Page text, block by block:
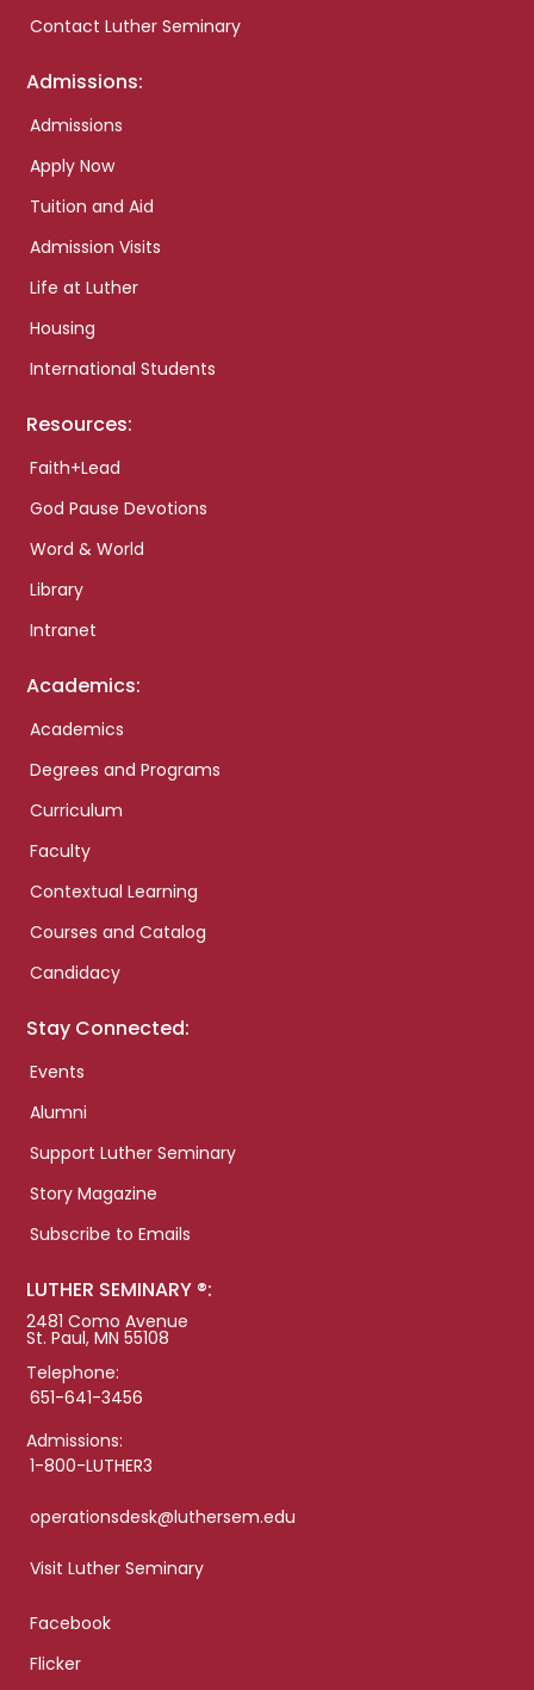
Contact Luther Seminary
Admissions:
Admissions
Apply Now
Tuition and Aid
Admission Visits
Life at Luther
Housing
International Students
Resources:
Faith+Lead
God Pause Devotions
Word & World
Library
Intranet
Academics:
Academics
Degrees and Programs
Curriculum
Faculty
Contextual Learning
Courses and Catalog
Candidacy
Stay Connected:
Events
Alumni
Support Luther Seminary
Story Magazine
Subscribe to Emails
LUTHER SEMINARY ®:
2481 Como Avenue
St. Paul, MN 55108
Telephone:
651-641-3456
Admissions:
1-800-LUTHER3
operationsdesk@luthersem.edu
Visit Luther Seminary
Facebook
Flicker